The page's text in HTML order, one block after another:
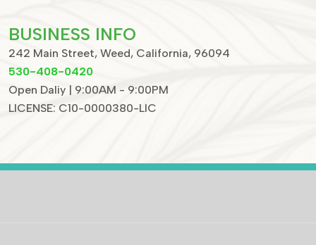
BUSINESS INFO
242 Main Street, Weed, California, 96094
530-408-0420
Open Daliy | 9:00AM - 9:00PM
LICENSE: C10-0000380-LIC